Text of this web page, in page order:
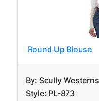
Round Up Blouse
By: Scully Westerns
Style: PL-873